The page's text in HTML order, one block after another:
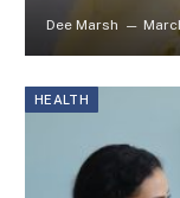
Dee Marsh
HEALTH